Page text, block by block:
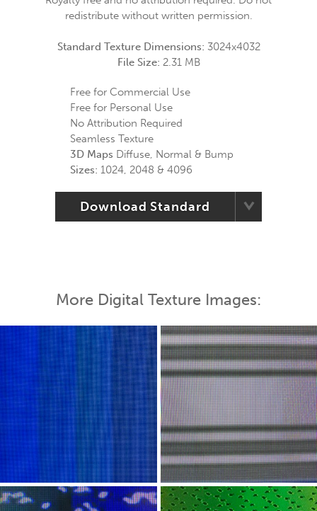
redistribute without written permission.
Standard Texture Dimensions: 3024x4032
File Size: 2.31 MB
Free for Commercial Use
Free for Personal Use
No Attribution Required
Seamless Texture
3D Maps Diffuse, Normal & Bump
Sizes: 1024, 2048 & 4096
Download Standard
More Digital Texture Images: